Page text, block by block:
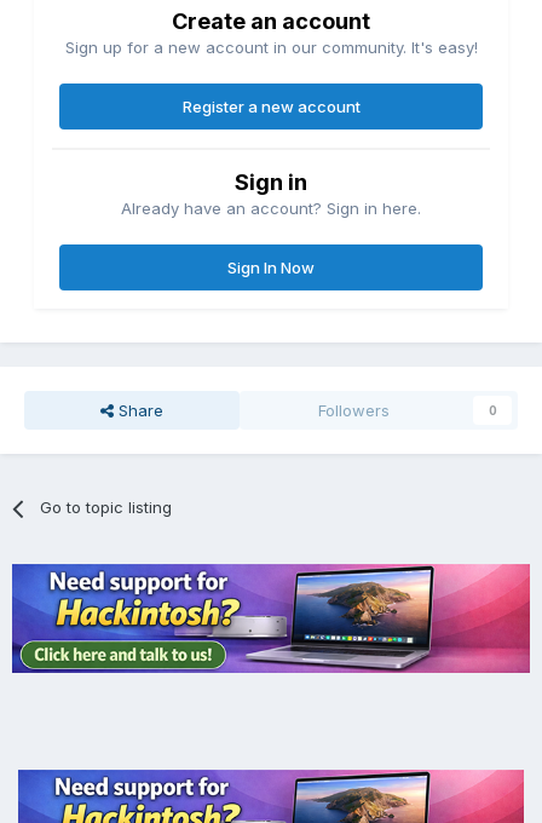
Create an account
Sign up for a new account in our community. It's easy!
Register a new account
Sign in
Already have an account? Sign in here.
Sign In Now
Share Followers 0
Go to topic listing